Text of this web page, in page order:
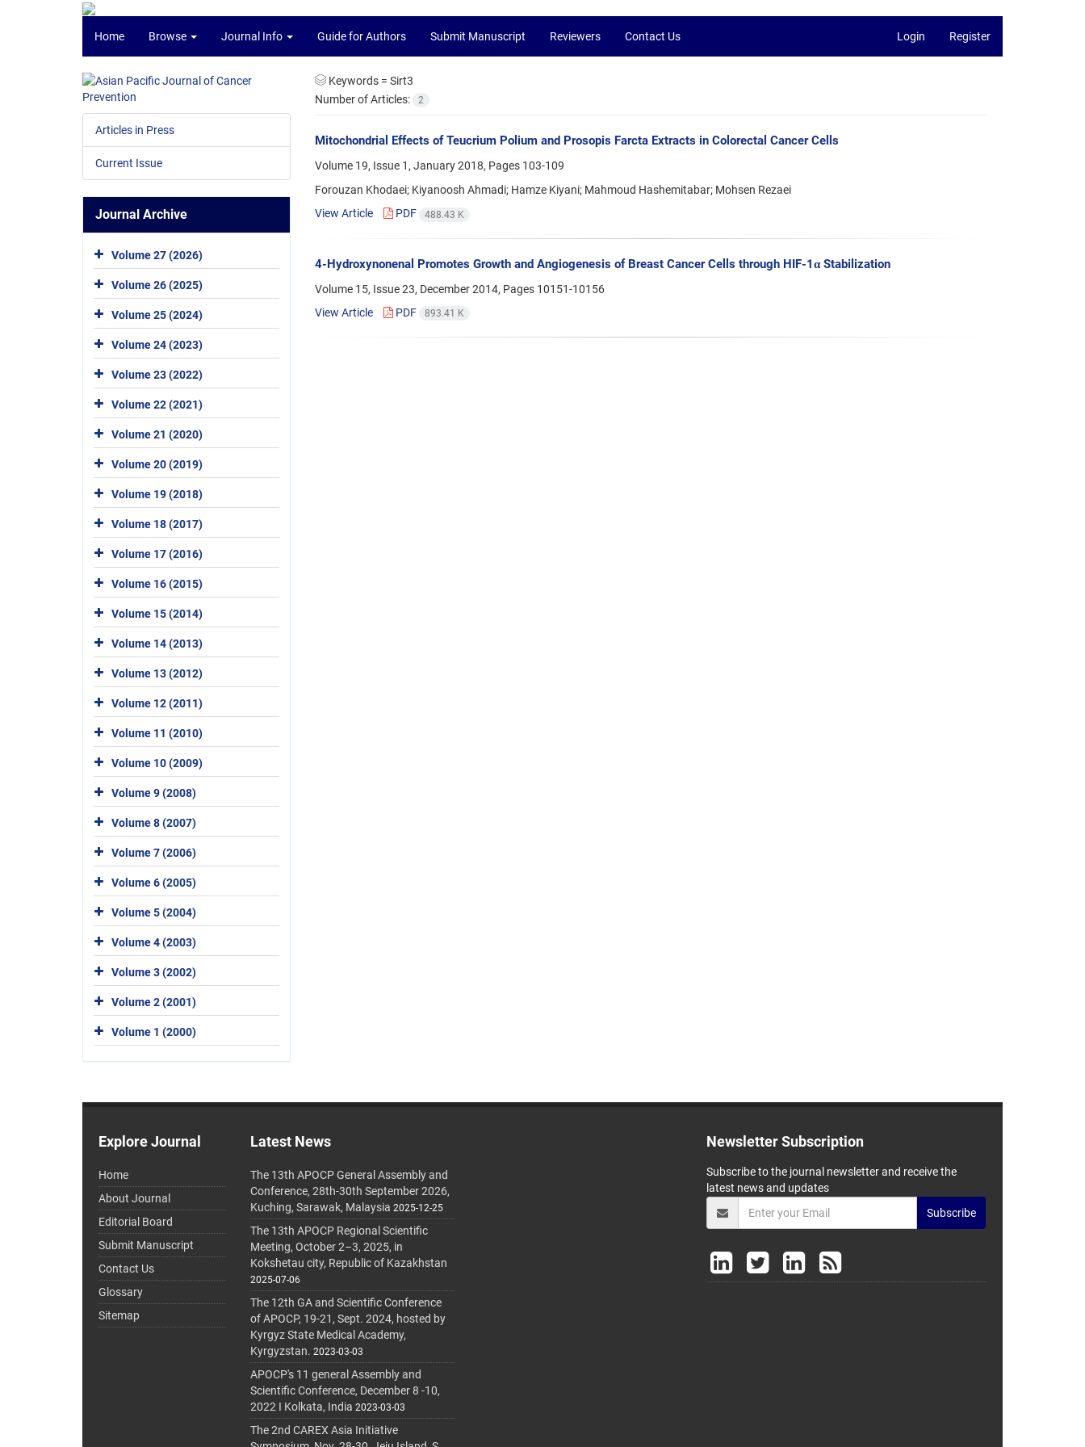
Home Browse Journal Info Guide for Authors Submit Manuscript Reviewers Contact Us Login Register
Keywords = Sirt3
Number of Articles:
2
Mitochondrial Effects of Teucrium Polium and Prosopis Farcta Extracts in Colorectal Cancer Cells
Volume 19, Issue 1, January 2018, Pages 103-109
Forouzan Khodaei; Kiyanoosh Ahmadi; Hamze Kiyani; Mahmoud Hashemitabar; Mohsen Rezaei
View Article
PDF 488.43 K
4-Hydroxynonenal Promotes Growth and Angiogenesis of Breast Cancer Cells through HIF-1α Stabilization
Volume 15, Issue 23, December 2014, Pages 10151-10156
View Article
PDF 893.41 K
Articles in Press
Current Issue
Journal Archive
Volume 27 (2026)
Volume 26 (2025)
Volume 25 (2024)
Volume 24 (2023)
Volume 23 (2022)
Volume 22 (2021)
Volume 21 (2020)
Volume 20 (2019)
Volume 19 (2018)
Volume 18 (2017)
Volume 17 (2016)
Volume 16 (2015)
Volume 15 (2014)
Volume 14 (2013)
Volume 13 (2012)
Volume 12 (2011)
Volume 11 (2010)
Volume 10 (2009)
Volume 9 (2008)
Volume 8 (2007)
Volume 7 (2006)
Volume 6 (2005)
Volume 5 (2004)
Volume 4 (2003)
Volume 3 (2002)
Volume 2 (2001)
Volume 1 (2000)
Explore Journal
Home
About Journal
Editorial Board
Submit Manuscript
Contact Us
Glossary
Sitemap
Latest News
The 13th APOCP General Assembly and
Conference, 28th-30th September 2026,
Kuching, Sarawak, Malaysia 2025-12-25
The 13th APOCP Regional Scientific
Meeting, October 2–3, 2025, in
Kokshetau city, Republic of Kazakhstan
2025-07-06
The 12th GA and Scientific Conference
of APOCP, 19-21, Sept. 2024, hosted by
Kyrgyz State Medical Academy,
Kyrgyzstan. 2023-03-03
APOCP's 11 general Assembly and
Scientific Conference, December 8 -10,
2022 I Kolkata, India 2023-03-03
The 2nd CAREX Asia Initiative
Newsletter Subscription
Subscribe to the journal newsletter and receive the
latest news and updates
Subscribe